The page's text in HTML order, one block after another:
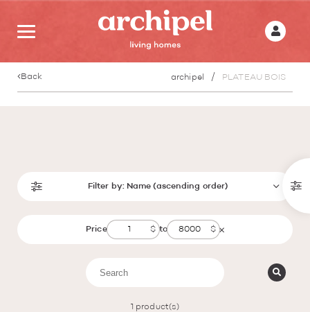
Back archipel PLATEAU BOIS
Filter by: Name (ascending order)
Price to
1 product(s)